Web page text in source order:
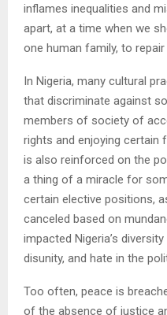
inflames inequalities and
apart, at a time when we
one human family, to
In Nigeria, many cultural
that discriminate against
members of society of
rights and enjoying certain
is also reinforced on the
a thing of a miracle for
certain elective positions,
canceled based on
impacted Nigeria’s
disunity, and hate in the
Too often, peace is
of the absence of justice